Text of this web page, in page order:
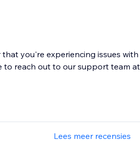
you're experiencing issues
to reach out to our support team
Lees meer recensies